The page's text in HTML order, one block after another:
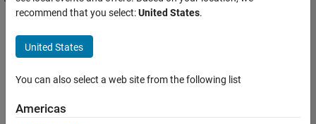
FILTERED BY
Advanced Support
Program Management
Quality Engineering
Technical Writing
recommend that you select:United States.
United States
You can also select a web site from the following list
Americas